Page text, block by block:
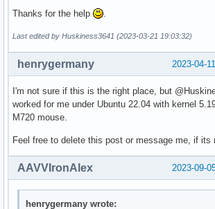
# https://github.com/systemd/
install -Dm644 "$(make -s
echo "$pkgbase" | install -Dm644 /
  echo "Installing modules..."
make INSTALL_MOD_PATH="$pkgdir/usr"
  rm "$modulesdir"/{source,build}
_package-headers() {
Thanks for the help
Last edited by Huskiness3641 (2023-03-21 19:03:32)
2023-04-
henrygermany
I'm not sure if this is the right place, but
worked for me under Ubuntu 22.04 with kernel
M720 mouse.
Feel free to delete this post or message me, if its
2023-09-
AAVVIronAlex
henrygermany wrote: